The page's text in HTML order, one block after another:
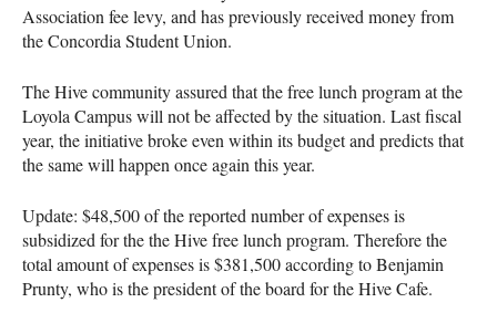
Association fee levy, and has previously received money from
the Concordia Student Union.
The Hive community assured that the free lunch program at the
Loyola Campus will not be affected by the situation. Last fiscal
year, the initiative broke even within its budget and predicts that
the same will happen once again this year.
Update: $48,500 of the reported number of expenses is
subsidized for the the Hive free lunch program. Therefore the
total amount of expenses is $381,500 according to Benjamin
Prunty, who is the president of the board for the Hive Cafe.